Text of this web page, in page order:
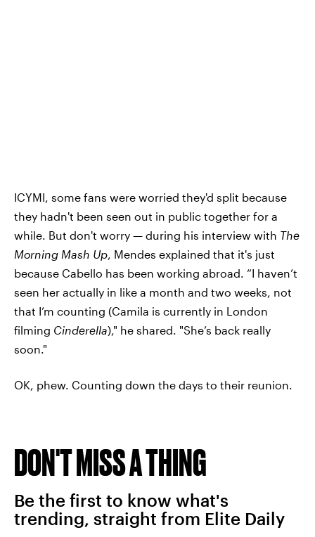
ICYMI, some fans were worried they'd split because
they hadn't been seen out in public together for a
while. But don't worry — during his interview with The
Morning Mash Up , Mendes explained that it's just
because Cabello has been working abroad. “I haven’t
seen her actually in like a month and two weeks, not
that I’m counting (Camila is currently in London
filming Cinderella)," he shared. "She’s back really
soon."
OK, phew. Counting down the days to their reunion.
DON'T MISS A THING
Be the first to know what's
trending, straight from Elite Daily